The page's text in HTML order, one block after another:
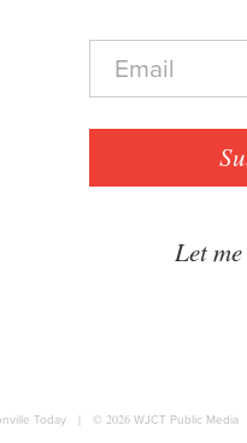
E
a
Let
Today © 2026 WJCT Public Media